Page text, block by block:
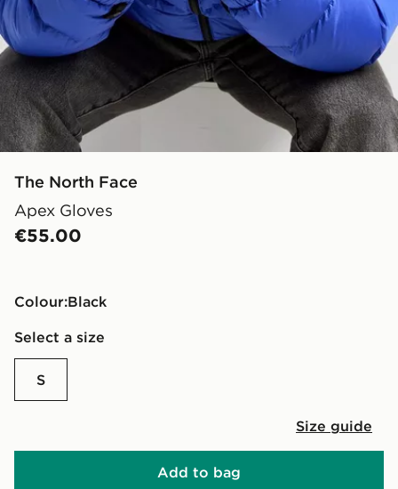
The North Face
Apex Gloves
€55.00
Colour:
black
Select a size
S
Size guide
Add to bag